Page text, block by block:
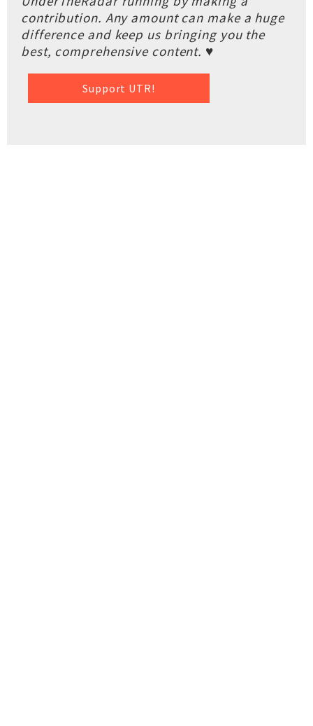
contribution. Any amount can make a huge
difference and keep us bringing you the
best, comprehensive content. ♥
Support UTR!